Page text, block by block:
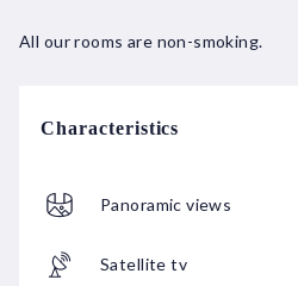
All our rooms are non-smoking.
Characteristics
Panoramic views
Satellite tv